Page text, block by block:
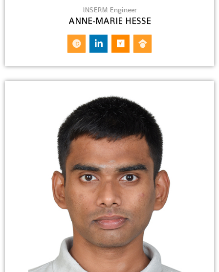
INSERM Engineer
ANNE-MARIE HESSE